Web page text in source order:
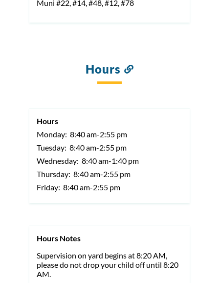
Muni #22, #14, #48, #12, #78
Hours
Link
Hours
Monday: 8:40 am-2:55 pm
Tuesday: 8:40 am-2:55 pm
Wednesday: 8:40 am-1:40 pm
Thursday: 8:40 am-2:55 pm
Friday: 8:40 am-2:55 pm
Hours Notes
Supervision on yard begins at 8:20 AM,
please do not drop your child off until 8:20
AM.